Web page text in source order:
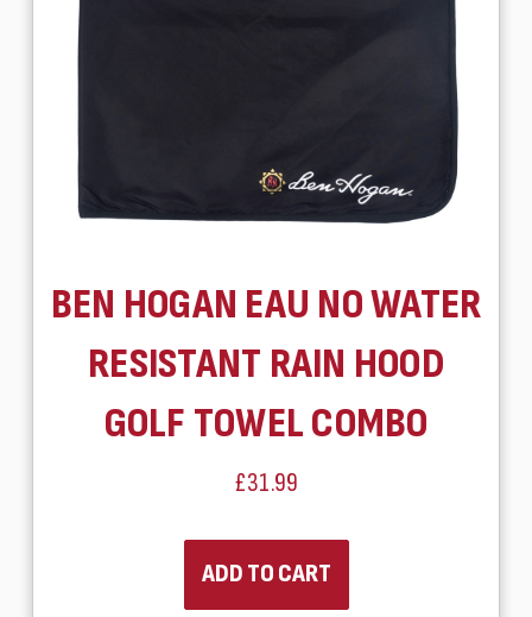
BEN HOGAN EAU NO WATER
RESISTANT RAIN HOOD
GOLF TOWEL COMBO
£31.99
ADD TO CART